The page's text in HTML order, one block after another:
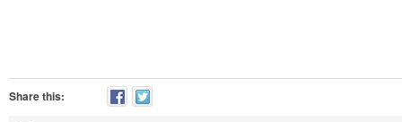
Share this: